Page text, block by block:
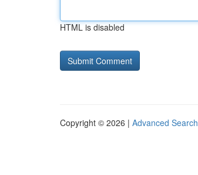
HTML is disabled
Copyright © 2026 | Advanced Search